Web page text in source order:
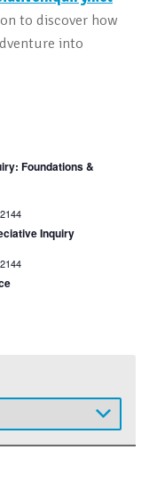
to discover how
into
Foundations &
Inquiry